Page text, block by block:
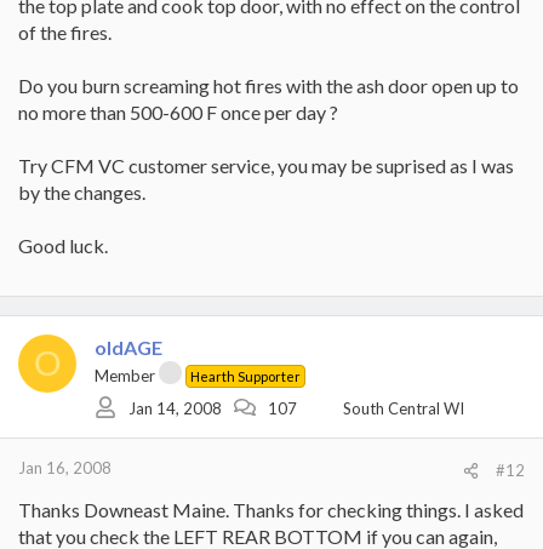
the top plate and cook top door, with no effect on the control
of the fires.
Do you burn screaming hot fires with the ash door open up to
no more than 500-600 F once per day ?
Try CFM VC customer service, you may be suprised as I was
by the changes.
Good luck.
O oldAGE
Member Hearth Supporter
Jan 14, 2008 107 South Central WI
Jan 16, 2008 #12
Thanks Downeast Maine. Thanks for checking things. I asked
that you check the LEFT REAR BOTTOM if you can again,